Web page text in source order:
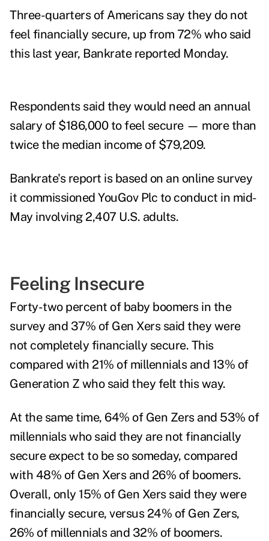
Three-quarters of Americans say they do not
feel financially secure, up from 72% who said
this last year, Bankrate reported Monday.
Respondents said they would need an annual
salary of $186,000 to feel secure — more than
twice the median income of $79,209.
Bankrate's report is based on an online survey
it commissioned YouGov Plc to conduct in mid-
May involving 2,407 U.S. adults.
Feeling Insecure
Forty-two percent of baby boomers in the
survey and 37% of Gen Xers said they were
not completely financially secure. This
compared with 21% of millennials and 13% of
Generation Z who said they felt this way.
At the same time, 64% of Gen Zers and 53% of
millennials who said they are not financially
secure expect to be so someday, compared
with 48% of Gen Xers and 26% of boomers.
Overall, only 15% of Gen Xers said they were
financially secure, versus 24% of Gen Zers,
26% of millennials and 32% of boomers.